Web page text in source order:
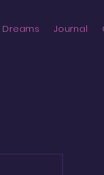
Dreams Journal